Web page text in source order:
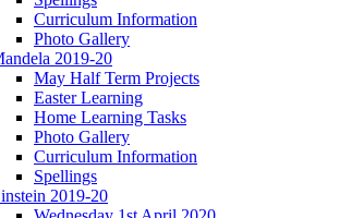
Curriculum Information
Photo Gallery
2019-20
May Half Term Projects
Easter Learning
Home Learning Tasks
Photo Gallery
Curriculum Information
Spellings
2019-20